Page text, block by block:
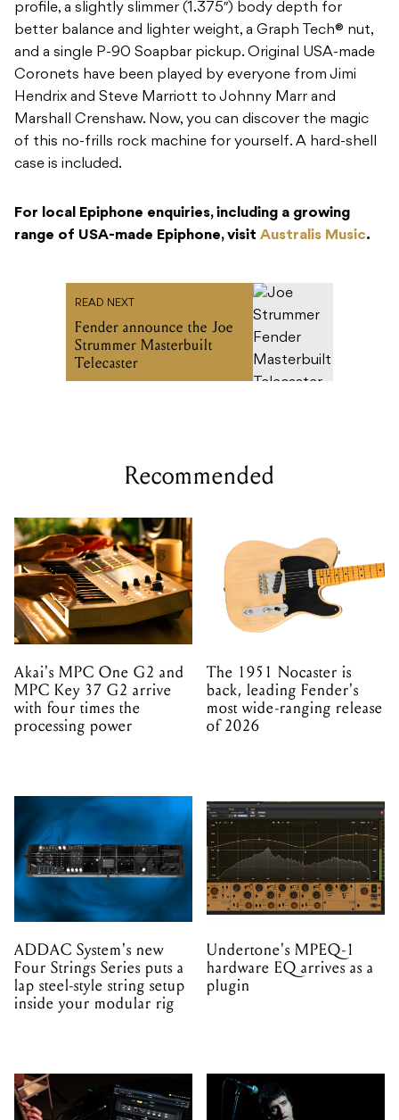
profile, a slightly slimmer (1.375″) body depth for
better balance and lighter weight, a Graph Tech® nut,
and a single P-90 Soapbar pickup. Original USA-made
Coronets have been played by everyone from Jimi
Hendrix and Steve Marriott to Johnny Marr and
Marshall Crenshaw. Now, you can discover the magic
of this no-frills rock machine for yourself. A hard-shell
case is included.
For local Epiphone enquiries, including a growing
range of USA-made Epiphone, visit Australis Music.
READ NEXT
Fender announce the Joe
Strummer Masterbuilt
Telecaster
Recommended
Akai's MPC One G2 and
MPC Key 37 G2 arrive
with four times the
processing power
The 1951 Nocaster is
back, leading Fender's
most wide-ranging release
of 2026
ADDAC System's new
Four Strings Series puts a
lap steel-style string setup
inside your modular rig
Undertone's MPEQ-1
hardware EQ arrives as a
plugin